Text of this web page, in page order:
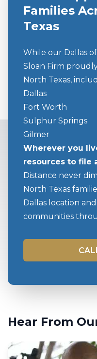
Families
Texas
While our Dallas
Sloan Firm
North Texas,
Dallas
Fort Worth
Sulphur Springs
Gilmer
Wherever you
resources to file
Distance never
North Texas
Dallas location
communities
Hear From